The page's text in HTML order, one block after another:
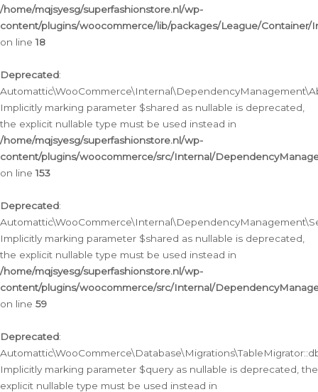
/home/mqjsyesg/superfashionstore.nl/wp-
content/plugins/woocommerce/lib/packages/League/
on line18
Deprecated:
Implicitly marking parameter $shared as nullable is deprecated,
the explicit nullable type must be used instead in
/home/mqjsyesg/superfashionstore.nl/wp-
content/plugins/woocommerce/src/Internal/
on line153
Deprecated:
Implicitly marking parameter $shared as nullable is deprecated,
the explicit nullable type must be used instead in
/home/mqjsyesg/superfashionstore.nl/wp-
content/plugins/woocommerce/src/Internal/
on line 59
Deprecated:
Implicitly marking parameter $query as nullable is deprecated, the
explicit nullable type must be used instead in